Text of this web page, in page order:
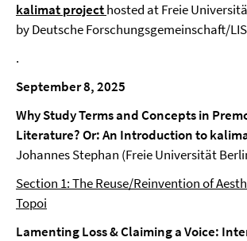
kalimat projecthosted at Freie
by Deutsche Forschungsgemeinschaft/
.
September 8, 2025
Why Study Terms and Concepts in
Literature? Or: An Introduction to
Johannes Stephan (Freie Universität
Section 1: The Reuse/Reinvention of
Topoi
Lamenting Loss & Claiming a Voice: